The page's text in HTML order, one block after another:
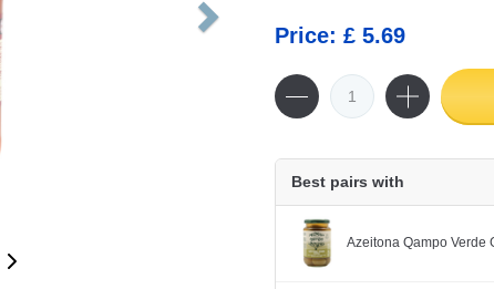
Price: £ 5.69
Best pairs with
Azeitona Qampo Verde